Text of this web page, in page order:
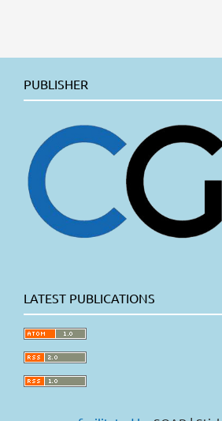
PUBLISHER
LATEST PUBLICATIONS